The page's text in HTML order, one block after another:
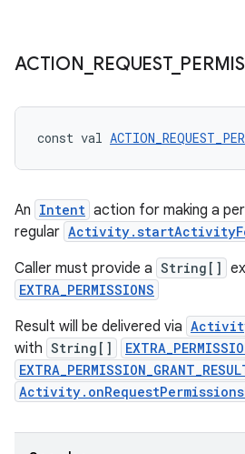
ACTION REQUEST_
const val
An Intent action for making a
regular
Caller must provide a String[]
EXTRA_PERMISSIONS
Result will be delivered via
with String[]